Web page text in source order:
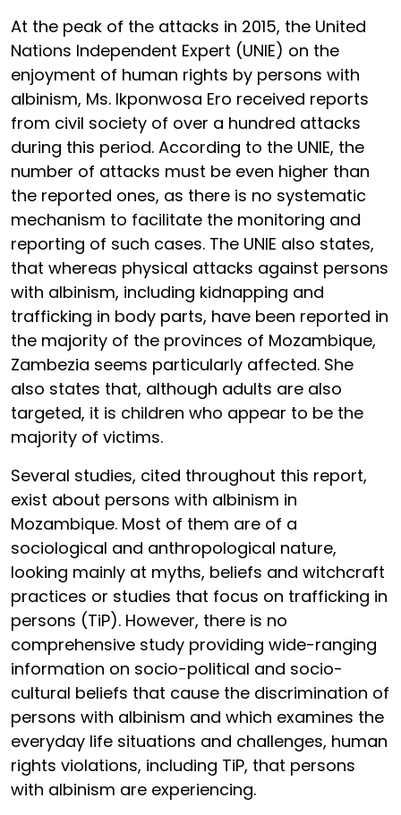
At the peak of the attacks in 2015, the United
Nations Independent Expert (UNIE) on the
enjoyment of human rights by persons with
albinism, Ms. Ikponwosa Ero received reports
from civil society of over a hundred attacks
during this period. According to the UNIE, the
number of attacks must be even higher than
the reported ones, as there is no systematic
mechanism to facilitate the monitoring and
reporting of such cases. The UNIE also states,
that whereas physical attacks against persons
with albinism, including kidnapping and
trafficking in body parts, have been reported in
the majority of the provinces of Mozambique,
Zambezia seems particularly affected. She
also states that, although adults are also
targeted, it is children who appear to be the
majority of victims.
Several studies, cited throughout this report,
exist about persons with albinism in
Mozambique. Most of them are of a
sociological and anthropological nature,
looking mainly at myths, beliefs and witchcraft
practices or studies that focus on trafficking in
persons (TiP). However, there is no
comprehensive study providing wide-ranging
information on socio-political and socio-
cultural beliefs that cause the discrimination of
persons with albinism and which examines the
everyday life situations and challenges, human
rights violations, including TiP, that persons
with albinism are experiencing.